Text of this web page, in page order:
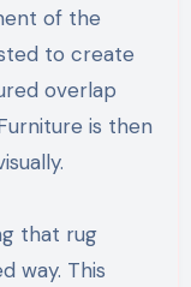
of the
to create
overlap
is then
that rug
way. This